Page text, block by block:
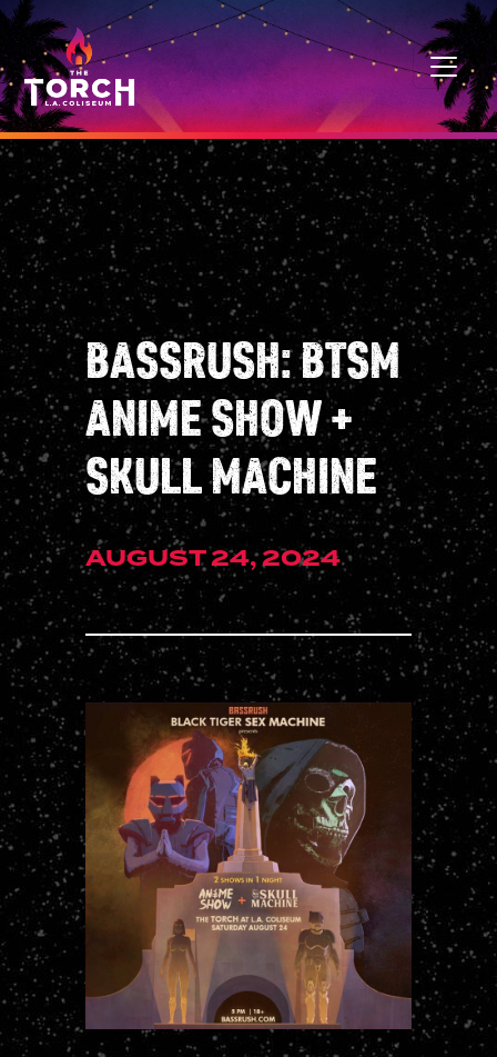
Skip to content
MAIN NAVIGATION
BASSRUSH: BTSM
ANIME SHOW +
SKULL MACHINE
AUGUST 24, 2024